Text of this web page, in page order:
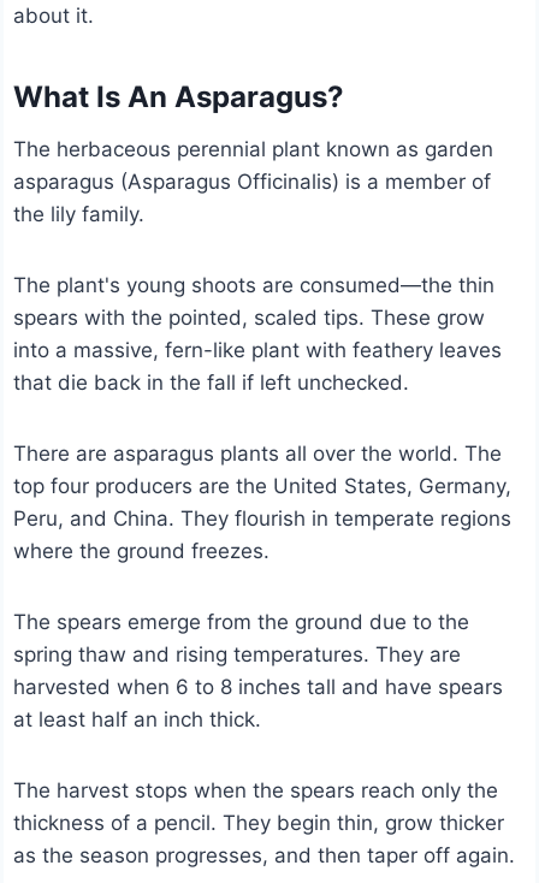
about it.
What Is An Asparagus?
The herbaceous perennial plant known as garden
asparagus (Asparagus Officinalis) is a member of
the lily family.
The plant's young shoots are consumed—the thin
spears with the pointed, scaled tips. These grow
into a massive, fern-like plant with feathery leaves
that die back in the fall if left unchecked.
There are asparagus plants all over the world. The
top four producers are the United States, Germany,
Peru, and China. They flourish in temperate regions
where the ground freezes.
The spears emerge from the ground due to the
spring thaw and rising temperatures. They are
harvested when 6 to 8 inches tall and have spears
at least half an inch thick.
The harvest stops when the spears reach only the
thickness of a pencil. They begin thin, grow thicker
as the season progresses, and then taper off again.